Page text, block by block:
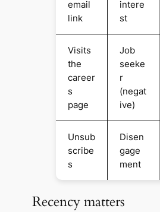
email
link
intere
st
Visits
the
career
s
page
Job
seeke
r
(negat
ive)
Unsub
scribe
s
Disen
gage
ment
Recency matters